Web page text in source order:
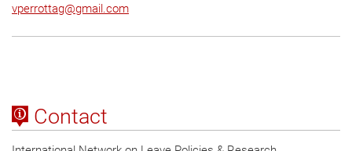
vperrottag@gmail.com
Contact